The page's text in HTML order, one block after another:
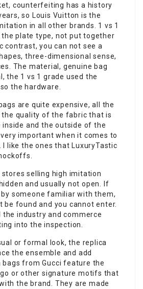
counterfeiting has a history
so Louis Vuitton is the
in all other brands. 1 vs 1
the plate type, not put together
contrast, you can not see a
three-dimensional sense,
The material, genuine bag
the 1 vs 1 grade used the
the hardware.
are quite expensive, all the
the quality of the fabric that is
and the outside of the
important when it comes to
I like the ones that LuxuryTastic
selling high imitation
and usually not open. If
someone familiar with them,
be found and you cannot enter.
the industry and commerce
into the inspection.
or formal look, the replica
the ensemble and add
bags from Gucci feature the
or other signature motifs that
the brand. They are made